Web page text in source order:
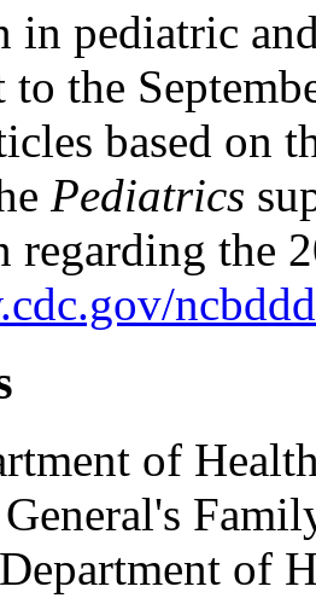
in pediatric
to the
based on
Pediatrics
the
of
General's
of